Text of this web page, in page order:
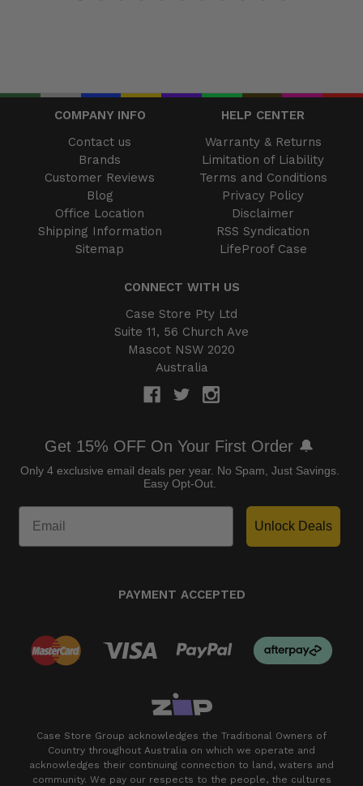
COMPANY INFO
HELP CENTER
Contact us
Brands
Customer Reviews
Blog
Office Location
Shipping Information
Sitemap
Warranty & Returns
Limitation of Liability
Terms and Conditions
Privacy Policy
Disclaimer
RSS Syndication
LifeProof Case
CONNECT WITH US
Case Store Pty Ltd
Suite 11, 56 Church Ave
Mascot NSW 2020
Australia
Get 15% OFF On Your First Order 🔔
Only 4 exclusive email deals per year. No Spam, Just Savings.
Easy Opt-Out.
Unlock Deals
PAYMENT ACCEPTED
Case Store Group acknowledges the Traditional Owners of
Country throughout Australia on which we operate and
acknowledges their continuing connection to land, waters and
community. We pay our respects to the people, the cultures